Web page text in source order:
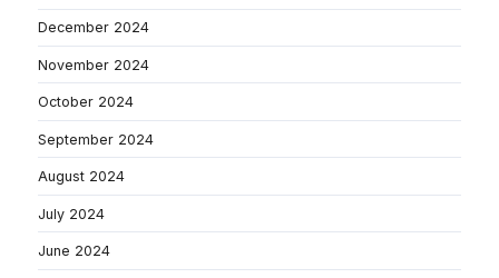
December 2024
November 2024
October 2024
September 2024
August 2024
July 2024
June 2024